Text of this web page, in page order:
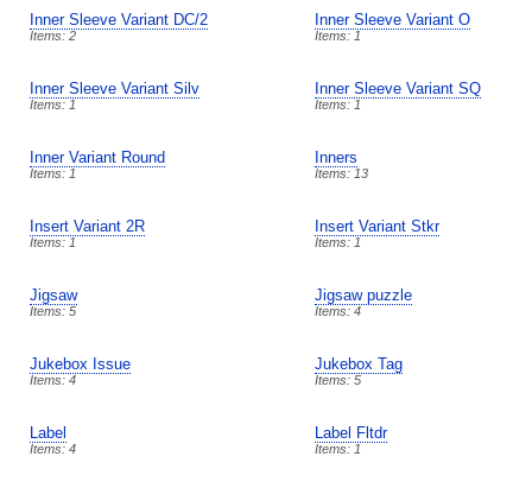
Inner Sleeve Variant DC/2
Items: 2
Inner Sleeve Variant O
Items: 1
Inner Sleeve Variant Silv
Items: 1
Inner Sleeve Variant SQ
Items: 1
Inner Variant Round
Items: 1
Inners
Items: 13
Insert Variant 2R
Items: 1
Insert Variant Stkr
Items: 1
Jigsaw
Items: 5
Jigsaw puzzle
Items: 4
Jukebox Issue
Items: 4
Jukebox Tag
Items: 5
Label
Items: 4
Label Fltdr
Items: 1